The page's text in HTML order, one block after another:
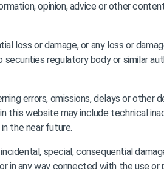
opinion, advice or other
loss or damage, or any loss or
regulatory body or similar
errors, omissions, delays or other
this website may include technical
the near future.
special, consequential
in any way connected with the use